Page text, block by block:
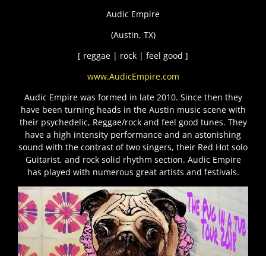
Audic Empire
(Austin, TX)
[ reggae | rock | feel good ]
www.AudicEmpire.com
Audic Empire was formed in late 2010. Since then they
have been turning heads in the Austin music scene with
their psychedelic, Reggae/rock and feel good tunes. They
have a high intensity performance and an astonishing
sound with the contrast of two singers, their Red Hot solo
Guitarist, and rock solid rhythm section. Audic Empire
has played with numerous great artists and festivals.